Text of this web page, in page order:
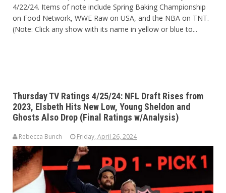
4/22/24. Items of note include Spring Baking Championship
on Food Network, WWE Raw on USA, and the NBA on TNT.
(Note: Click any show with its name in yellow or blue to...
Thursday TV Ratings 4/25/24: NFL Draft Rises from
2023, Elsbeth Hits New Low, Young Sheldon and
Ghosts Also Drop (Final Ratings w/Analysis)
Rebecca Bunch Friday, April 26, 2024